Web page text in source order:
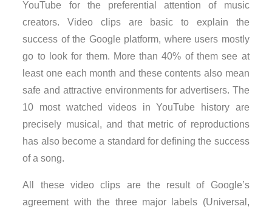
YouTube for the preferential attention of music
creators. Video clips are basic to explain the
success of the Google platform, where users mostly
go to look for them. More than 40% of them see at
least one each month and these contents also mean
safe and attractive environments for advertisers. The
10 most watched videos in YouTube history are
precisely musical, and that metric of reproductions
has also become a standard for defining the success
of a song.
All these video clips are the result of Google’s
agreement with the three major labels (Universal,